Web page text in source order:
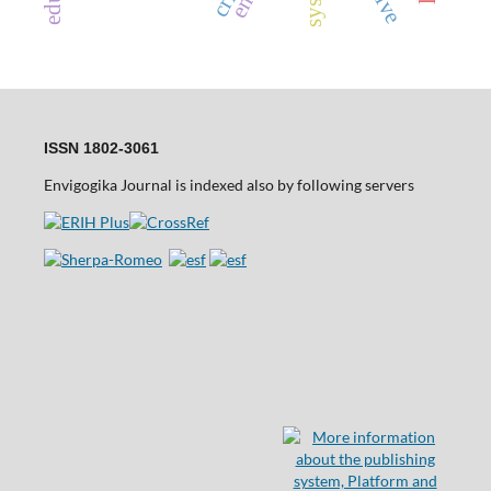
ISSN 1802-3061
Envigogika Journal is indexed also by following servers